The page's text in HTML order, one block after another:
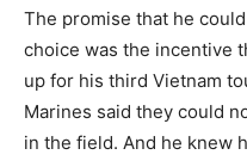
The promise that he
choice was the incentive
up for his third Vietnam
Marines said they could
in the field. And he knew